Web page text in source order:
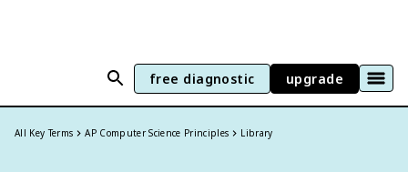
free diagnostic upgrade
All Key Terms AP Computer Science Principles Library